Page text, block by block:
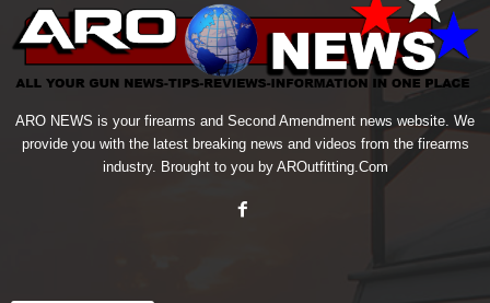
ARO NEWS is your firearms and Second Amendment news website. We
provide you with the latest breaking news and videos from the firearms
industry. Brought to you by AROutfitting.Com